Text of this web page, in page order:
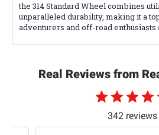
the 314 Standard Wheel combines
unparalleled durability, making it a
adventurers and off-road enthusiasts
Real Reviews from
342 reviews